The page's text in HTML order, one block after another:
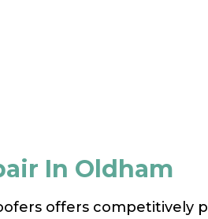
In Oldham
offers competitively